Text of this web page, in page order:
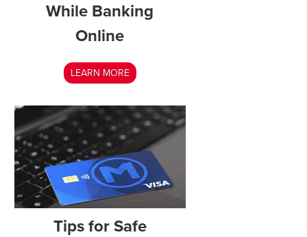
While Banking
Online
LEARN MORE
Tips for Safe